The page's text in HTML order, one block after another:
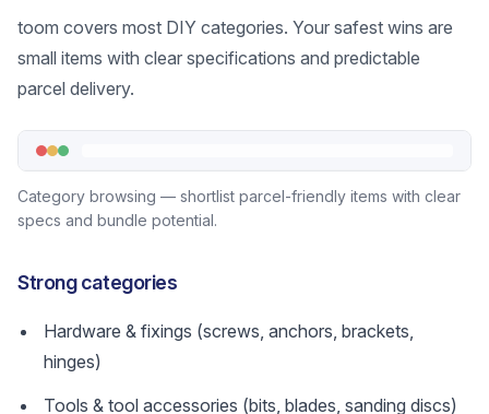
toom covers most DIY categories. Your safest wins are
small items with clear specifications and predictable
parcel delivery.
Category browsing — shortlist parcel-friendly items with clear
specs and bundle potential.
Strong categories
Hardware & fixings (screws, anchors, brackets,
hinges)
Tools & tool accessories (bits, blades, sanding discs)